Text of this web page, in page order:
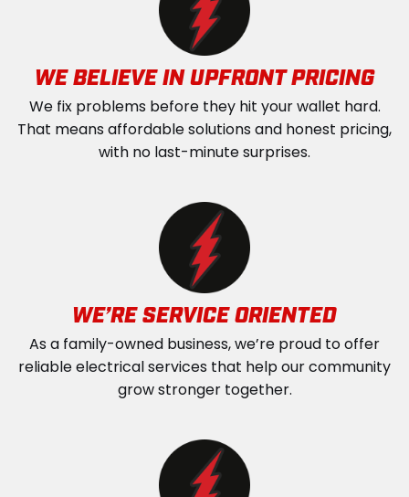
WE BELIEVE IN UPFRONT PRICING
We fix problems before they hit your wallet hard.
That means affordable solutions and honest pricing,
with no last-minute surprises.
WE’RE SERVICE ORIENTED
As a family-owned business, we’re proud to offer
reliable electrical services that help our community
grow stronger together.